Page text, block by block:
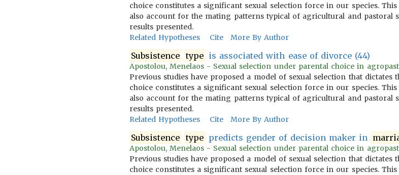
choice constitutes a significant sexual selection force in our species.
also account for the mating patterns typical of agricultural and pastoral
results presented.
Related Hypotheses
Cite More By Author
Subsistence type is associated with ease of divorce (44)
Apostolou, Menelaos - Sexual selection under parental choice in
Previous studies have proposed a model of sexual selection that
choice constitutes a significant sexual selection force in our species.
also account for the mating patterns typical of agricultural and pastoral
results presented.
Related Hypotheses
Cite More By Author
Subsistence type predicts gender of decision maker in
Apostolou, Menelaos - Sexual selection under parental choice in
Previous studies have proposed a model of sexual selection that
choice constitutes a significant sexual selection force in our species.